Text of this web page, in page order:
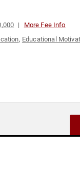
More Fee Info
, Educational